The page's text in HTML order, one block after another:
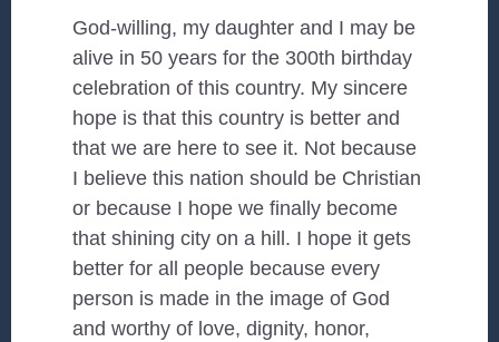
God-willing, my daughter and I may be
alive in 50 years for the 300th birthday
celebration of this country. My sincere
hope is that this country is better and
that we are here to see it. Not because
I believe this nation should be Christian
or because I hope we finally become
that shining city on a hill. I hope it gets
better for all people because every
person is made in the image of God
and worthy of love, dignity, honor,